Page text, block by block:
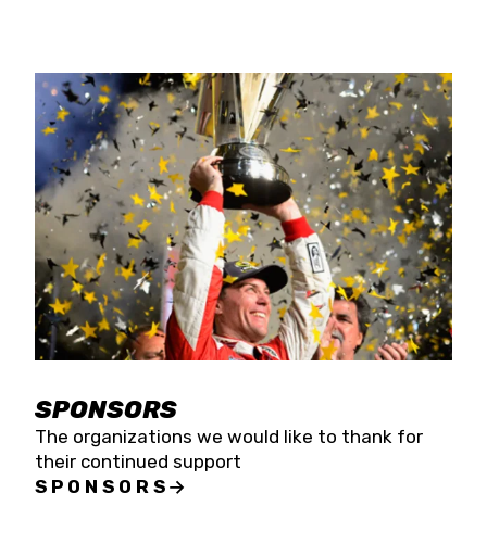
SPONSORS
The organizations we would like to thank for
their continued support
SPONSORS